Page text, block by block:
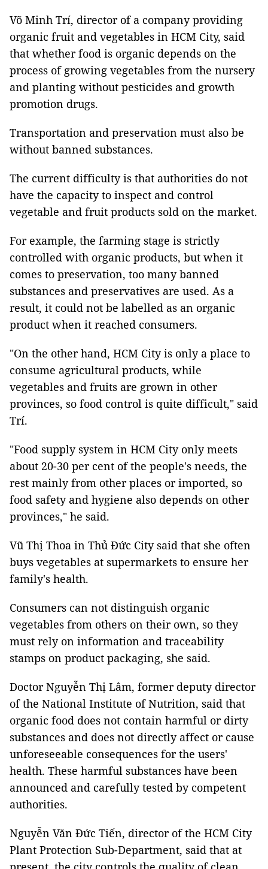
Võ Minh Trí, director of a company providing
organic fruit and vegetables in HCM City, said
that whether food is organic depends on the
process of growing vegetables from the nursery
and planting without pesticides and growth
promotion drugs.
Transportation and preservation must also be
without banned substances.
The current difficulty is that authorities do not
have the capacity to inspect and control
vegetable and fruit products sold on the market.
For example, the farming stage is strictly
controlled with organic products, but when it
comes to preservation, too many banned
substances and preservatives are used. As a
result, it could not be labelled as an organic
product when it reached consumers.
"On the other hand, HCM City is only a place to
consume agricultural products, while
vegetables and fruits are grown in other
provinces, so food control is quite difficult," said
Trí.
"Food supply system in HCM City only meets
about 20-30 per cent of the people's needs, the
rest mainly from other places or imported, so
food safety and hygiene also depends on other
provinces," he said.
Vũ Thị Thoa in Thủ Đức City said that she often
buys vegetables at supermarkets to ensure her
family's health.
Consumers can not distinguish organic
vegetables from others on their own, so they
must rely on information and traceability
stamps on product packaging, she said.
Doctor Nguyễn Thị Lâm, former deputy director
of the National Institute of Nutrition, said that
organic food does not contain harmful or dirty
substances and does not directly affect or cause
unforeseeable consequences for the users'
health. These harmful substances have been
announced and carefully tested by competent
authorities.
Nguyễn Văn Đức Tiến, director of the HCM City
Plant Protection Sub-Department, said that at